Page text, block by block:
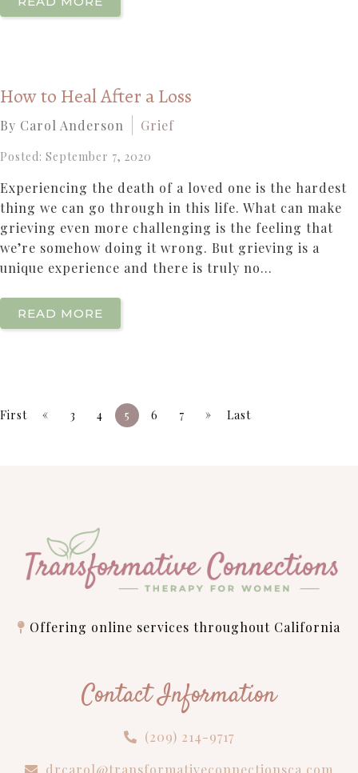
How to Heal After a Loss
By Carol Anderson Grief
Posted: September 7, 2020
Experiencing the death of a loved one is the hardest
thing we can go through in this life. What can make
grieving even more challenging is the feeling that
we’re somehow doing it wrong. But grieving is a
unique experience and there is truly no...
READ MORE
First « 3 4 5 6 7 » Last
Offering online services throughout California
Contact Information
(209) 214-9717
drcarol@transformativeconnectionsca.com